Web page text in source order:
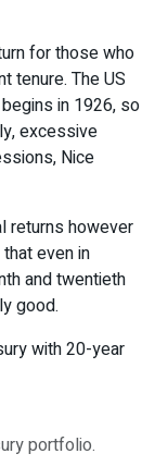
for those who
tenure. The US
in 1926, so
excessive
Nice
returns however
even in
and twentieth
good.
with 20-year
portfolio.